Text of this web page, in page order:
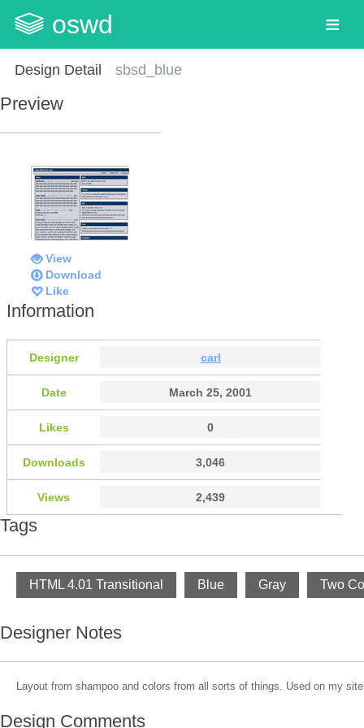
oswd
Design Detail sbsd_blue
Preview
View
Download
Like
Information
Designer carl
Date March 25, 2001
Likes 0
Downloads 3,046
Views 2,439
Tags
HTML 4.01 Transitional Blue Gray Two
Designer Notes
Layout from shampoo and colors from all sorts of things. Used on my
Design Comments